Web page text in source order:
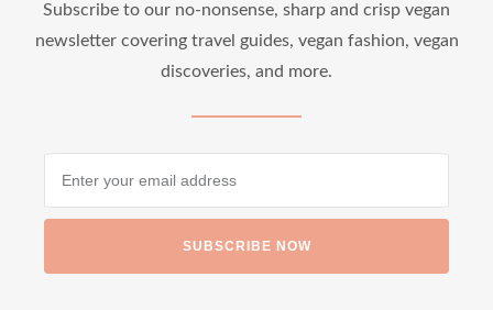
Subscribe to our no-nonsense, sharp and crisp vegan
newsletter covering travel guides, vegan fashion, vegan
discoveries, and more.
SUBSCRIBE NOW